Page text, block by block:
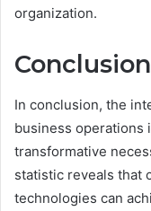
organization.
Conclusion
In conclusion, the
business operations
transformative
statistic reveals that
technologies can